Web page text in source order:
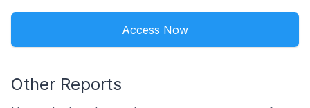
Access Now
Other Reports